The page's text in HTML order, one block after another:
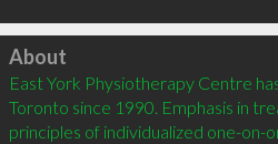
Click to load
About
East York Physiotherapy Centre
Toronto since 1990. Emphasis in
principles of individualized one-on-